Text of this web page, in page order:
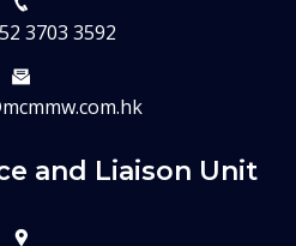
3703 3592
and Liaison Unit